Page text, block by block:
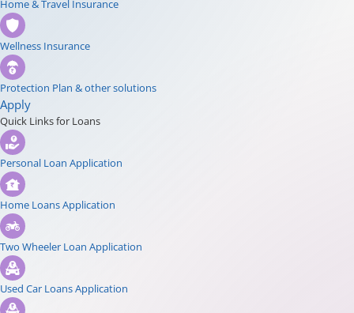
Home & Travel Insurance
Wellness Insurance
Protection Plan & other solutions
Apply
Quick Links for Loans
Personal Loan Application
Home Loans Application
Two Wheeler Loan Application
Used Car Loans Application